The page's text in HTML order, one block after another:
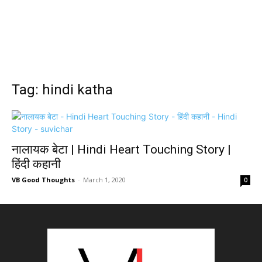
Tag: hindi katha
नालायक बेटा | Hindi Heart Touching Story |
हिंदी कहानी
VB Good Thoughts - March 1, 2020 0